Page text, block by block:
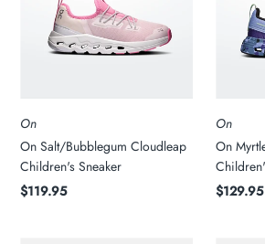
On
On Salt/Bubblegum Cloudleap
Children's Sneaker
$119.95
On
On
$129.95